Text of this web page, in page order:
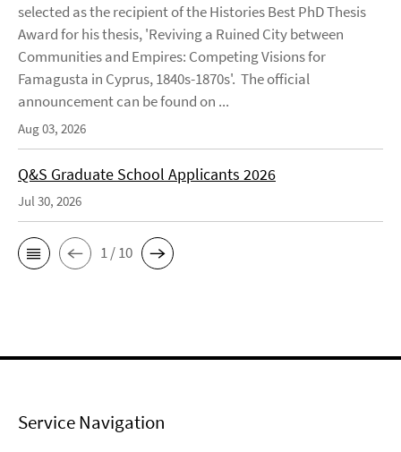
selected as the recipient of the Histories Best PhD Thesis
Award for his thesis, 'Reviving a Ruined City between
Communities and Empires: Competing Visions for
Famagusta in Cyprus, 1840s-1870s'. The official
announcement can be found on ...
Aug 03, 2026
Q&S Graduate School Applicants 2026
Jul 30, 2026
1 / 10
Service Navigation